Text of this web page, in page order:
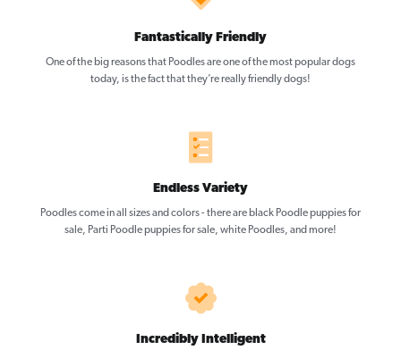
Fantastically Friendly
One of the big reasons that Poodles are one of the most popular dogs
today, is the fact that they’re really friendly dogs!
Endless Variety
Poodles come in all sizes and colors - there are black Poodle puppies for
sale, Parti Poodle puppies for sale, white Poodles, and more!
Incredibly Intelligent